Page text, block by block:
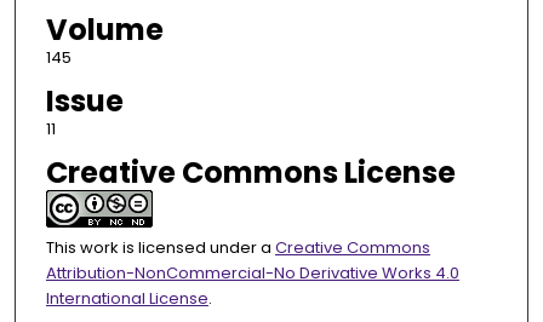
Volume
145
Issue
11
Creative Commons License
This work is licensed under a Creative Commons
Attribution-NonCommercial-No Derivative Works 4.0
International License.